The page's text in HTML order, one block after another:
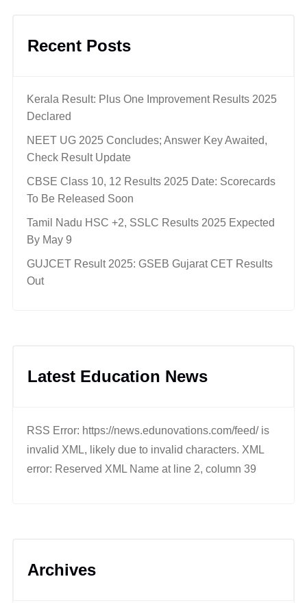
Recent Posts
Kerala Result: Plus One Improvement Results 2025
Declared
NEET UG 2025 Concludes; Answer Key Awaited,
Check Result Update
CBSE Class 10, 12 Results 2025 Date: Scorecards
To Be Released Soon
Tamil Nadu HSC +2, SSLC Results 2025 Expected
By May 9
GUJCET Result 2025: GSEB Gujarat CET Results
Out
Latest Education News
RSS Error: https://news.edunovations.com/feed/ is
invalid XML, likely due to invalid characters. XML
error: Reserved XML Name at line 2, column 39
Archives